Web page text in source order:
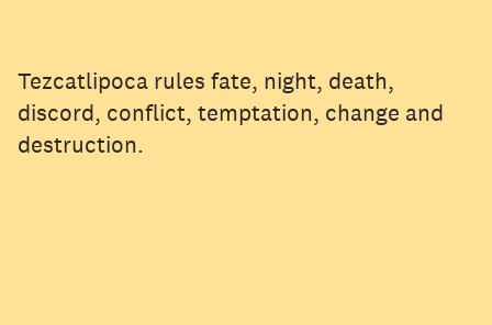
Tezcatlipoca rules fate, night, death,
discord, conflict, temptation, change and
destruction.